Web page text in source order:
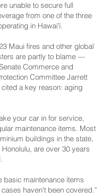
unable to secure full
from one of the three
in Hawaiʻi.
Maui fires and other global
are partly to blame —
Commerce and
Committee Jarrett
a key reason: aging
your car in for service,
maintenance items. Most
buildings in the state,
are over 30 years
basic maintenance items
haven't been covered.”